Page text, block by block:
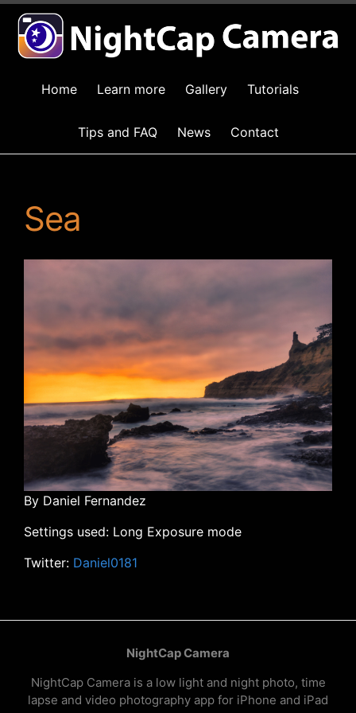
Home Learn more Gallery Tutorials
Tips and FAQ News Contact
Sea
By Daniel Fernandez
Settings used: Long Exposure mode
Twitter: Daniel0181
NightCap Camera
NightCap Camera is a low light and night photo, time
lapse and video photography app for iPhone and iPad